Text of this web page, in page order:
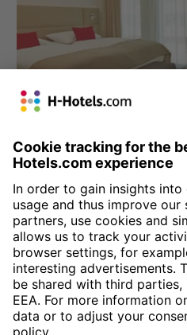
H4 Hotel München Messe
Four star comfort at the Munich
you to the Bavarian city with 330
Let us spoil you in our generous
visit into a tasteful event in the
cooking”. Lovers of hearty
“Bayerischen Stube”.